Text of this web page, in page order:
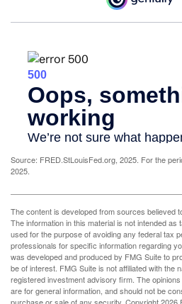
Source: FRED.StLouisFed.org, 2025. For the
2025.
The content is developed from sources believed
The information in this material is not intended
used for the purpose of avoiding any federal tax
professionals for specific information regarding
was developed and produced by FMG Suite to
be of interest. FMG Suite is not affiliated with the
registered investment advisory firm. The
are for general information, and should not be